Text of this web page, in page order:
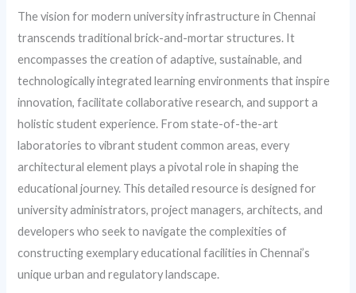
The vision for modern university infrastructure in Chennai
transcends traditional brick-and-mortar structures. It
encompasses the creation of adaptive, sustainable, and
technologically integrated learning environments that inspire
innovation, facilitate collaborative research, and support a
holistic student experience. From state-of-the-art
laboratories to vibrant student common areas, every
architectural element plays a pivotal role in shaping the
educational journey. This detailed resource is designed for
university administrators, project managers, architects, and
developers who seek to navigate the complexities of
constructing exemplary educational facilities in Chennai’s
unique urban and regulatory landscape.